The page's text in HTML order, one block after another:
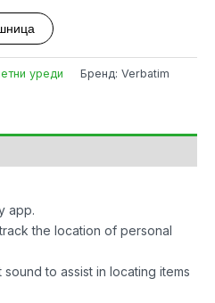
уреди Бренд: Verbatim
app.
the location of personal
to assist in locating items